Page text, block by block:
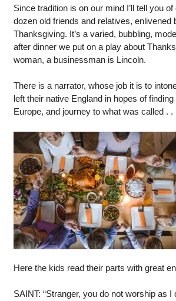
Since tradition is on our mind I’ll tell you
dozen old friends and relatives,
Thanksgiving. It’s a varied, bubbling,
after dinner we put on a play about
woman, a businessman is Lincoln.
There is a narrator, whose job it is to
left their native England in hopes of
Europe, and journey to what was called . .
Here the kids read their parts with great
SAINT: “Stranger, you do not worship as